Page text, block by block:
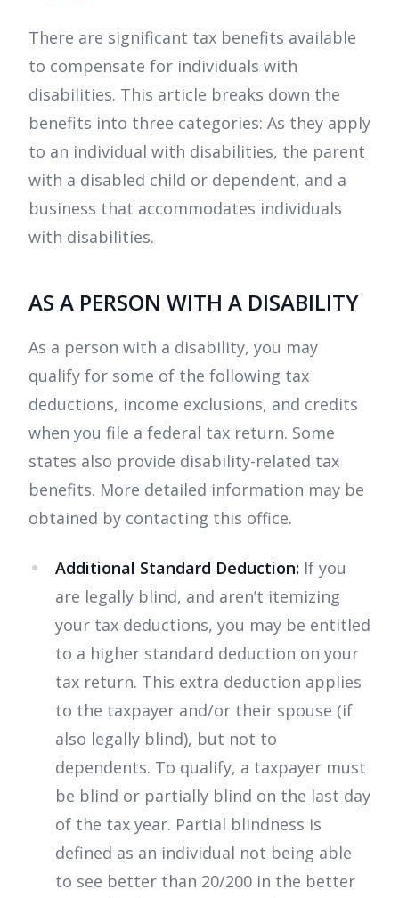
There are significant tax benefits available
to compensate for individuals with
disabilities. This article breaks down the
benefits into three categories: As they apply
to an individual with disabilities, the parent
with a disabled child or dependent, and a
business that accommodates individuals
with disabilities.
AS A PERSON WITH A DISABILITY
As a person with a disability, you may
qualify for some of the following tax
deductions, income exclusions, and credits
when you file a federal tax return. Some
states also provide disability-related tax
benefits. More detailed information may be
obtained by contacting this office.
Additional Standard Deduction: If you
are legally blind, and aren’t itemizing
your tax deductions, you may be entitled
to a higher standard deduction on your
tax return. This extra deduction applies
to the taxpayer and/or their spouse (if
also legally blind), but not to
dependents. To qualify, a taxpayer must
be blind or partially blind on the last day
of the tax year. Partial blindness is
defined as an individual not being able
to see better than 20/200 in the better